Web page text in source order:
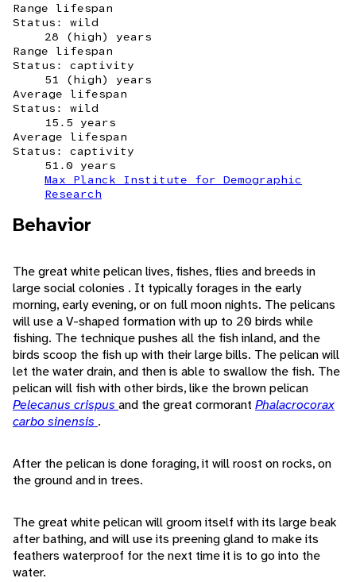
Range lifespan
Status: wild
28 (high) years
Range lifespan
Status: captivity
51 (high) years
Average lifespan
Status: wild
15.5 years
Average lifespan
Status: captivity
51.0 years
Max Planck Institute for Demographic
Research
Behavior
The great white pelican lives, fishes, flies and breeds in
large social colonies . It typically forages in the early
morning, early evening, or on full moon nights. The pelicans
will use a V-shaped formation with up to 20 birds while
fishing. The technique pushes all the fish inland, and the
birds scoop the fish up with their large bills. The pelican will
let the water drain, and then is able to swallow the fish. The
pelican will fish with other birds, like the brown pelican
Pelecanus crispus and the great cormorant Phalacrocorax
carbo sinensis .
After the pelican is done foraging, it will roost on rocks, on
the ground and in trees.
The great white pelican will groom itself with its large beak
after bathing, and will use its preening gland to make its
feathers waterproof for the next time it is to go into the
water.